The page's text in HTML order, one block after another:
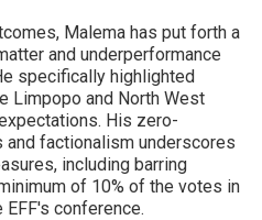
Malema has put forth a
and underperformance
specifically highlighted
Limpopo and North West
His zero-
factionalism underscores
including barring
of 10% of the votes in
conference.